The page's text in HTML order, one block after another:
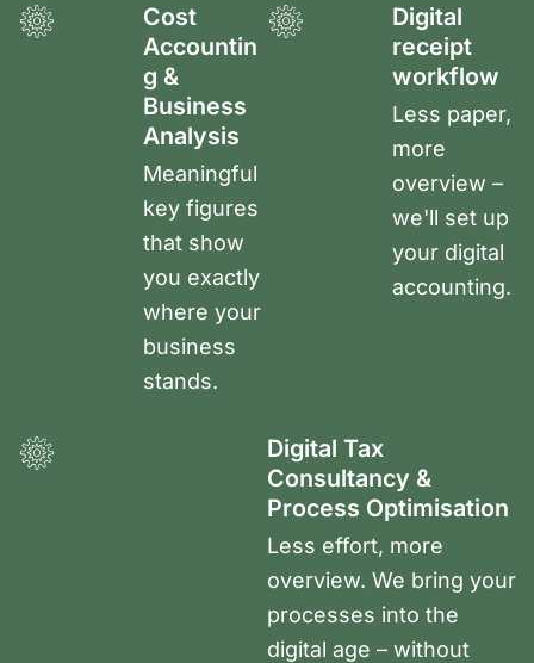
Cost
Accountin
g &
Business
Analysis
Meaningful
key figures
that show
you exactly
where your
business
stands.
Digital
receipt
workflow
Less paper,
more
overview –
we'll set up
your digital
accounting.
Digital Tax
Consultancy &
Process Optimisation
Less effort, more
overview. We bring your
processes into the
digital age – without